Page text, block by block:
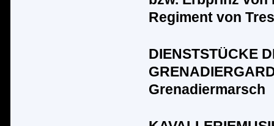
Regiment von
DIENSTSTÜCKE
Grenadiermarsch